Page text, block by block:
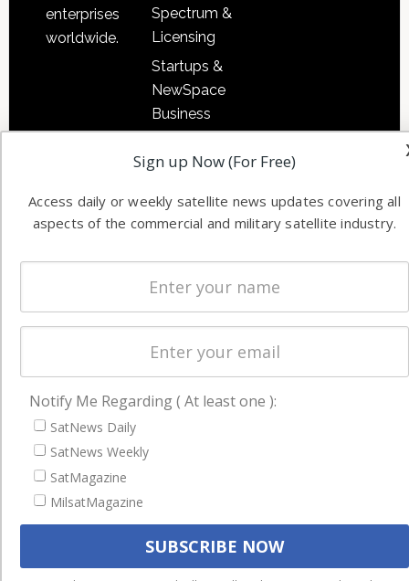
enterprises
worldwide.
Spectrum &
Licensing
Startups &
NewSpace
Business
Latest Stories
Magazines
Cookie & Privacy Policy for Satnews
We use cookies to ensure that we give you the best experience
Sign up Now (For Free)
Access daily or weekly satellite news updates covering all
aspects of the commercial and military satellite industry.
Notify Me Regarding ( At least one ):
SatNews Daily
SatNews Weekly
SatMagazine
MilsatMagazine